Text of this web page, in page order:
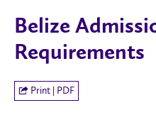
Belize
Requirements
Print | PDF